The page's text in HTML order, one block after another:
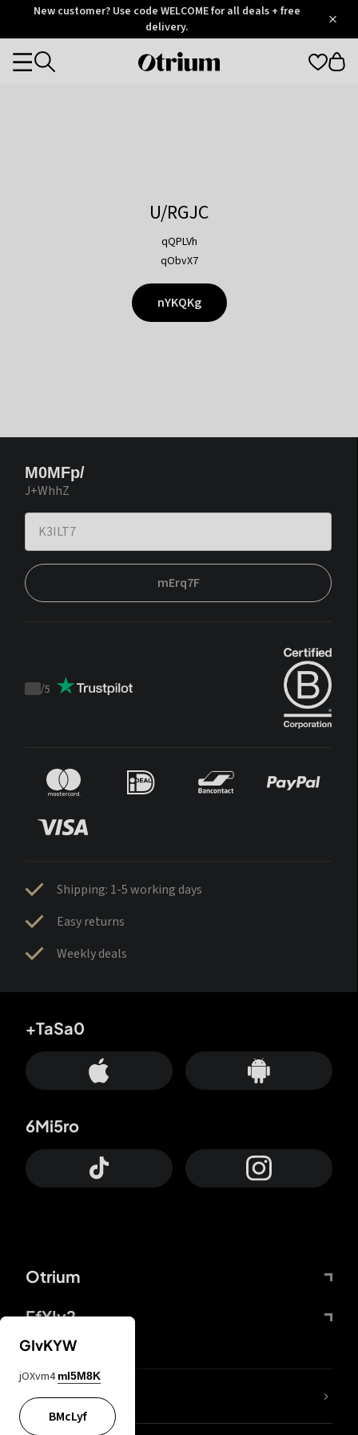
OtriumNew customer? Use code WELCOME for all deals + free
delivery.
Otrium
Categories
U/RGJC
qQPLVh
qObvX7
nYKQKg
M0MFp/
J+WhhZ
mErq7F
Trustpilot
/5
Shipping: 1-5 working days
Easy returns
Weekly deals
Otrium
FfYIy2
+TaSa0
6Mi5ro
lYGfRP
GIvKYW
jOXvm4 mI5M8K
BMcLyf